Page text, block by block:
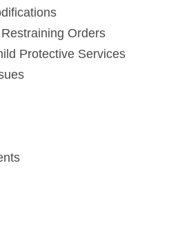
Orders
Protective Services